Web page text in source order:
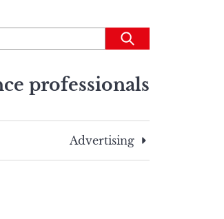
Submit
professionals
Advertising